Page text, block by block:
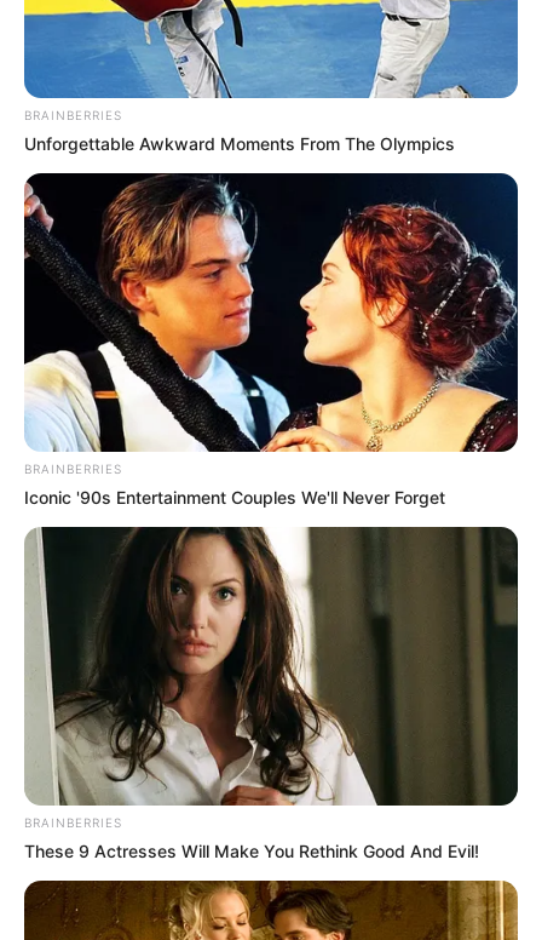
BRAINBERRIES
Unforgettable Awkward Moments From The Olympics
BRAINBERRIES
Iconic '90s Entertainment Couples We'll Never Forget
BRAINBERRIES
These 9 Actresses Will Make You Rethink Good And Evil!